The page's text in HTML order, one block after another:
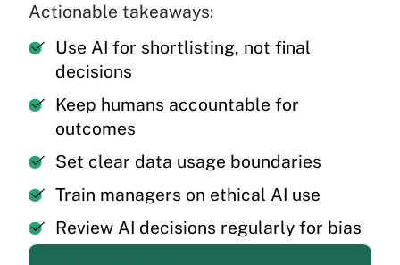
Actionable takeaways:
Use AI for shortlisting, not final
decisions
Keep humans accountable for
outcomes
Set clear data usage boundaries
Train managers on ethical AI use
Review AI decisions regularly for bias